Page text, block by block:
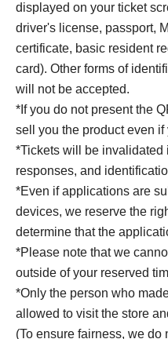
displayed on your ticket
driver's license, passport,
certificate, basic resident
card). Other forms of
will not be accepted.
*If you do not present the
sell you the product even if
*Tickets will be invalidated
responses, and
*Even if applications are
devices, we reserve the
determine that the
*Please note that we
outside of your reserved
*Only the person who
allowed to visit the store
(To ensure fairness, we